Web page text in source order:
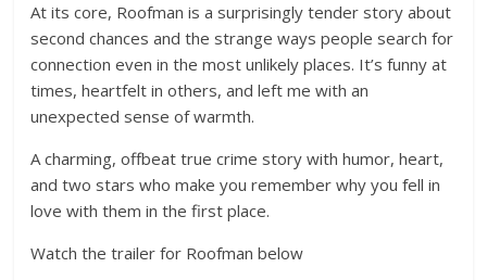
At its core, Roofman is a surprisingly tender story about
second chances and the strange ways people search for
connection even in the most unlikely places. It’s funny at
times, heartfelt in others, and left me with an
unexpected sense of warmth.
A charming, offbeat true crime story with humor, heart,
and two stars who make you remember why you fell in
love with them in the first place.
Watch the trailer for Roofman below